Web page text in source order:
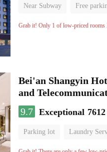
Near Subway Free
Oxygen supply room
Grab it! Only 1 of low-priced rooms
Bei'an Shangyin
and
9.7 Exceptional
Parking lot Laundry